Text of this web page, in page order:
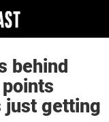
behind
points
just getting